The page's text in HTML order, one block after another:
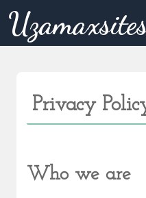
Skip
content
Privacy
Who we are